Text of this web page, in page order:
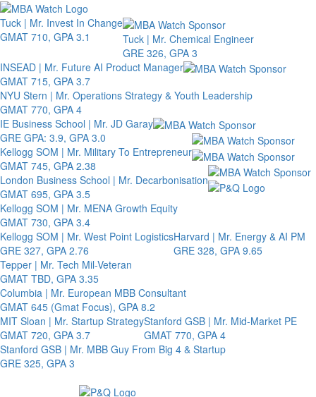
Tuck | Mr. Invest In Change
GMAT 710, GPA 3.1
Tuck | Mr. Chemical Engineer
GRE 326, GPA 3
INSEAD | Mr. Future AI Product Manager
GMAT 715, GPA 3.7
NYU Stern | Mr. Operations Strategy & Youth Leadership
GMAT 770, GPA 4
IE Business School | Mr. JD Garay
GRE GPA: 3.9, GPA 3.0
Kellogg SOM | Mr. Military To Entrepreneur
GMAT 745, GPA 2.38
London Business School | Mr. Decarbonisation
GMAT 695, GPA 3.5
Kellogg SOM | Mr. MENA Growth Equity
GMAT 730, GPA 3.4
Kellogg SOM | Mr. West Point Logistics
GRE 327, GPA 2.76
Harvard | Mr. Energy & AI PM
GRE 328, GPA 9.65
Tepper | Mr. Tech Mil-Veteran
GMAT TBD, GPA 3.35
Columbia | Mr. European MBB Consultant
GMAT 645 (Gmat Focus), GPA 8.2
MIT Sloan | Mr. Startup Strategy
GMAT 720, GPA 3.7
Stanford GSB | Mr. Mid-Market PE
GMAT 770, GPA 4
Stanford GSB | Mr. MBB Guy From Big 4 & Startup
GRE 325, GPA 3